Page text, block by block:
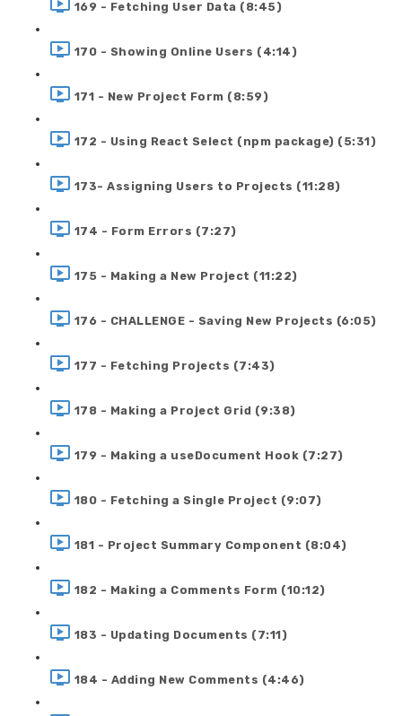
169 - Fetching User Data (8:45)
170 - Showing Online Users (4:14)
171 - New Project Form (8:59)
172 - Using React Select (npm package) (5:31)
173- Assigning Users to Projects (11:28)
174 - Form Errors (7:27)
175 - Making a New Project (11:22)
176 - CHALLENGE - Saving New Projects (6:05)
177 - Fetching Projects (7:43)
178 - Making a Project Grid (9:38)
179 - Making a useDocument Hook (7:27)
180 - Fetching a Single Project (9:07)
181 - Project Summary Component (8:04)
182 - Making a Comments Form (10:12)
183 - Updating Documents (7:11)
184 - Adding New Comments (4:46)